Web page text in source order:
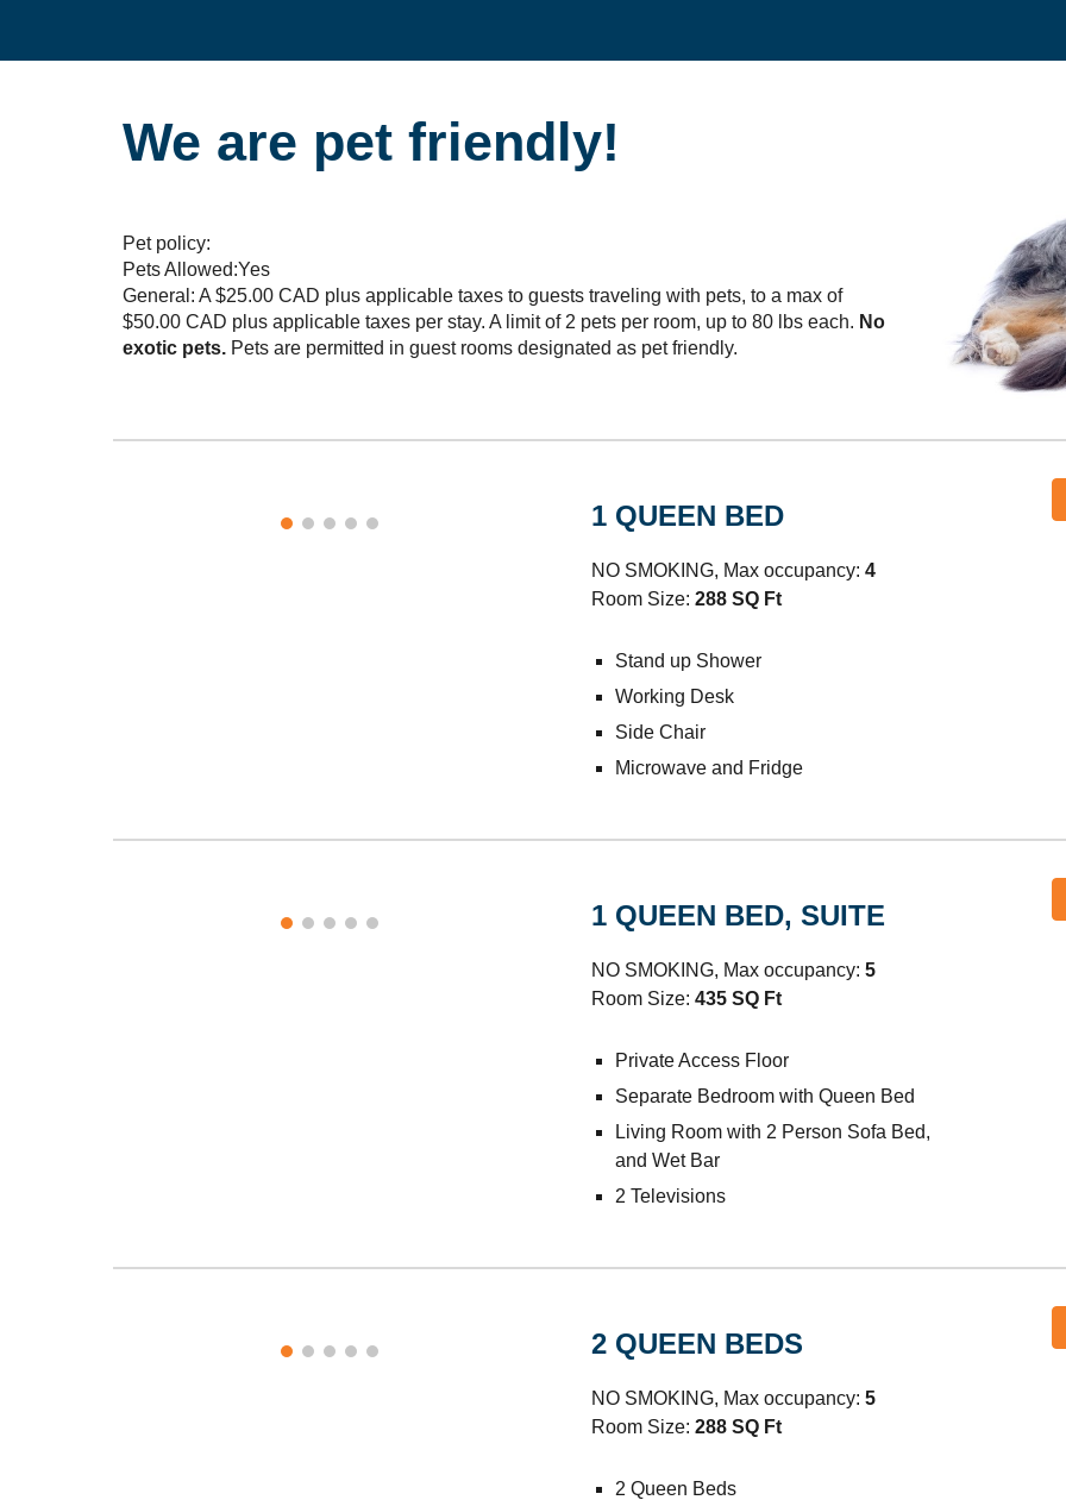
We are pet friendly!
Pet policy:
Pets Allowed:Yes
General: A $25.00 CAD plus applicable taxes to guests traveling with pets, to a max of
$50.00 CAD plus applicable taxes per stay. A limit of 2 pets per room, up to 80 lbs each. No
exotic pets.Pets are permitted in guest rooms designated as pet friendly.
1 QUEEN BED
NO SMOKING, Max occupancy:4
Room Size: 288 SQ Ft
Stand up Shower
Working Desk
Side Chair
Microwave and Fridge
1 QUEEN BED, SUITE
NO SMOKING, Max occupancy:5
Room Size: 435 SQ Ft
Private Access Floor
Separate Bedroom with Queen Bed
Living Room with 2 Person Sofa Bed,
and Wet Bar
2Televisions
2 QUEEN BEDS
NO SMOKING, Max occupancy:5
Room Size: 288 SQ Ft
2 Queen Beds